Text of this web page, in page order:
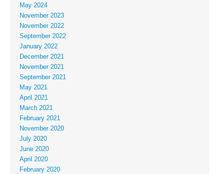
May 2024
November 2023
November 2022
September 2022
January 2022
December 2021
November 2021
September 2021
May 2021
April 2021
March 2021
February 2021
November 2020
July 2020
June 2020
April 2020
February 2020